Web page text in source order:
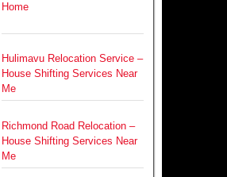
Home
Hulimavu Relocation Service –
House Shifting Services Near
Me
Richmond Road Relocation –
House Shifting Services Near
Me